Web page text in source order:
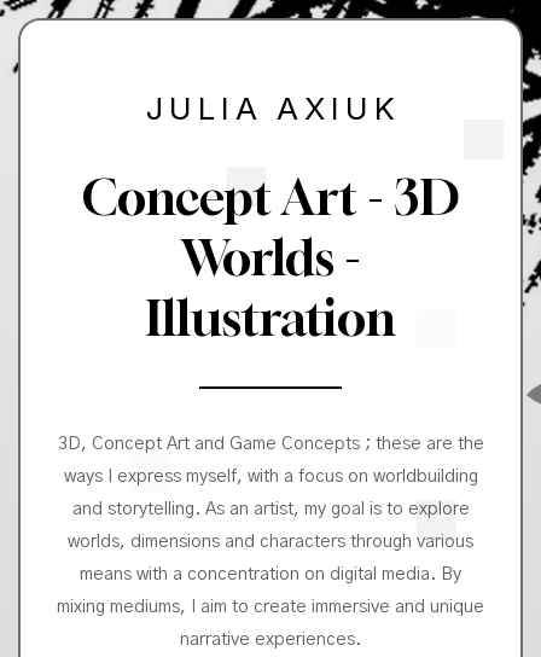
JULIA AXIUK
Concept Art - 3D
Worlds -
Illustration
3D, Concept Art and Game Concepts ; these are the
ways I express myself, with a focus on worldbuilding
and storytelling. As an artist, my goal is to explore
worlds, dimensions and characters through various
means with a concentration on digital media. By
mixing mediums, I aim to create immersive and unique
narrative experiences.